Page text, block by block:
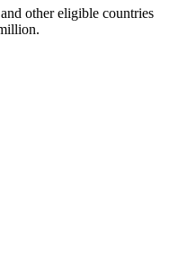
other eligible countries